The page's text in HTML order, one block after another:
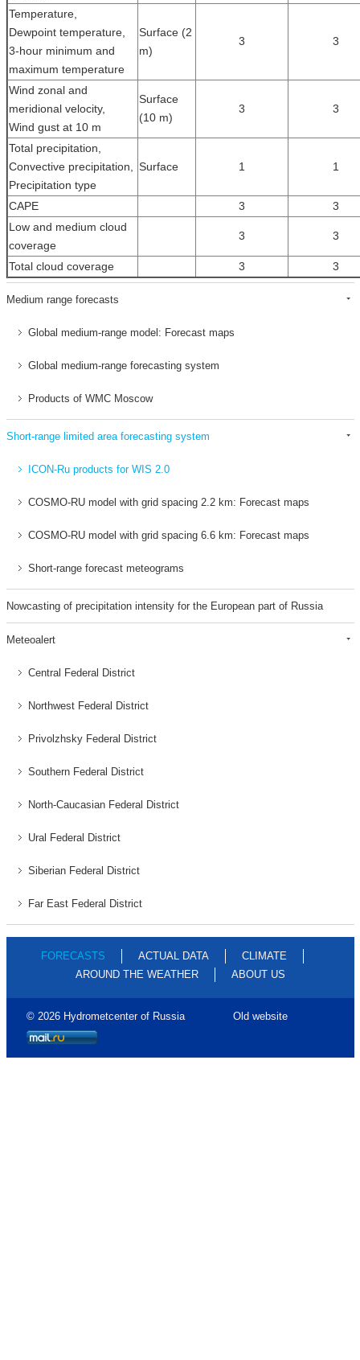
Temperature,
Dewpoint temperature,
3-hour minimum and
maximum temperature
Surface (2
m)
3 3
Wind zonal and
meridional velocity,
Wind gust at 10 m
Surface
(10 m)
3 3
Total precipitation,
Convective precipitation,
Precipitation type
Surface 1 1
CAPE 3
3
Low and medium cloud
coverage
3 3
Total cloud coverage 3 3
Medium range forecasts
Global medium-range model: Forecast maps
Global medium-range forecasting system
Products of WMC Moscow
Short-range limited area forecasting system
ICON-Ru products for WIS 2.0
COSMO-RU model with grid spacing 2.2 km: Forecast maps
COSMO-RU model with grid spacing 6.6 km: Forecast maps
Short-range forecast meteograms
Nowcasting of precipitation intensity for the European part of Russia
Meteoalert
Central Federal District
Northwest Federal District
Privolzhsky Federal District
Southern Federal District
North-Caucasian Federal District
Ural Federal District
Siberian Federal District
Far East Federal District
FORECASTS ACTUAL DATA
CLIMATE
AROUND THE WEATHER
ABOUT US
© 2026 Hydrometcenter of Russia Old website